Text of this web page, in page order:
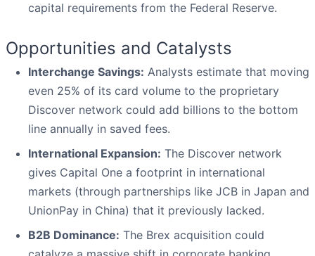
capital requirements from the Federal Reserve.
Opportunities and Catalysts
Interchange Savings: Analysts estimate that moving
even 25% of its card volume to the proprietary
Discover network could add billions to the bottom
line annually in saved fees.
International Expansion: The Discover network
gives Capital One a footprint in international
markets (through partnerships like JCB in Japan and
UnionPay in China) that it previously lacked.
B2B Dominance: The Brex acquisition could